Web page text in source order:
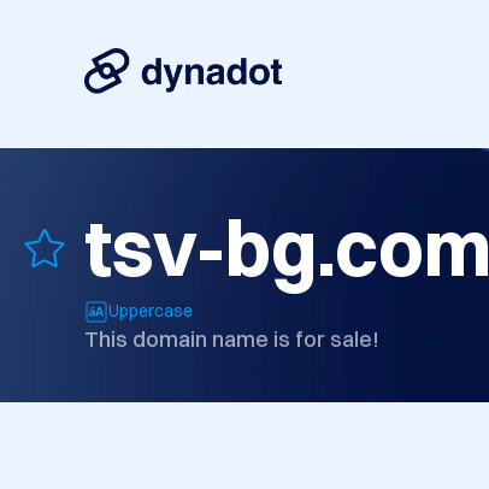
tsv-bg.com
Uppercase
This domain name is for sale!